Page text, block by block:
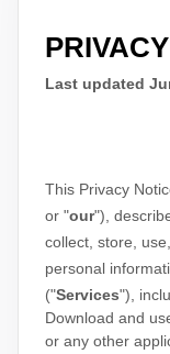
Last updated
This Privacy
or "our"),
collect, store,
personal
("Services"),
Download and
or any other